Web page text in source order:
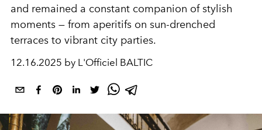
and remained a constant companion of stylish
moments — from aperitifs on sun-drenched
terraces to vibrant city parties.
12.16.2025 by L'Officiel BALTIC